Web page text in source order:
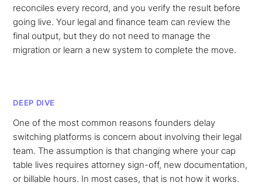
reconciles every record, and you verify the result before
going live. Your legal and finance team can review the
final output, but they do not need to manage the
migration or learn a new system to complete the move.
DEEP DIVE
One of the most common reasons founders delay
switching platforms is concern about involving their legal
team. The assumption is that changing where your cap
table lives requires attorney sign-off, new documentation,
or billable hours. In most cases, that is not how it works.